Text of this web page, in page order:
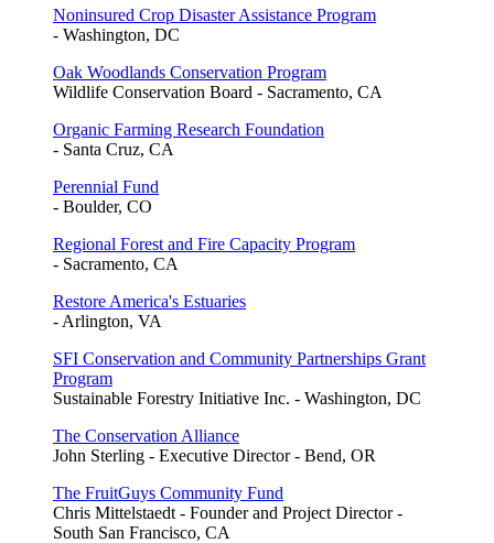
Noninsured Crop Disaster Assistance Program
- Washington, DC
Oak Woodlands Conservation Program
Wildlife Conservation Board - Sacramento, CA
Organic Farming Research Foundation
- Santa Cruz, CA
Perennial Fund
- Boulder, CO
Regional Forest and Fire Capacity Program
- Sacramento, CA
Restore America's Estuaries
- Arlington, VA
SFI Conservation and Community Partnerships Grant
Program
Sustainable Forestry Initiative Inc. - Washington, DC
The Conservation Alliance
John Sterling - Executive Director - Bend, OR
The FruitGuys Community Fund
Chris Mittelstaedt - Founder and Project Director -
South San Francisco, CA